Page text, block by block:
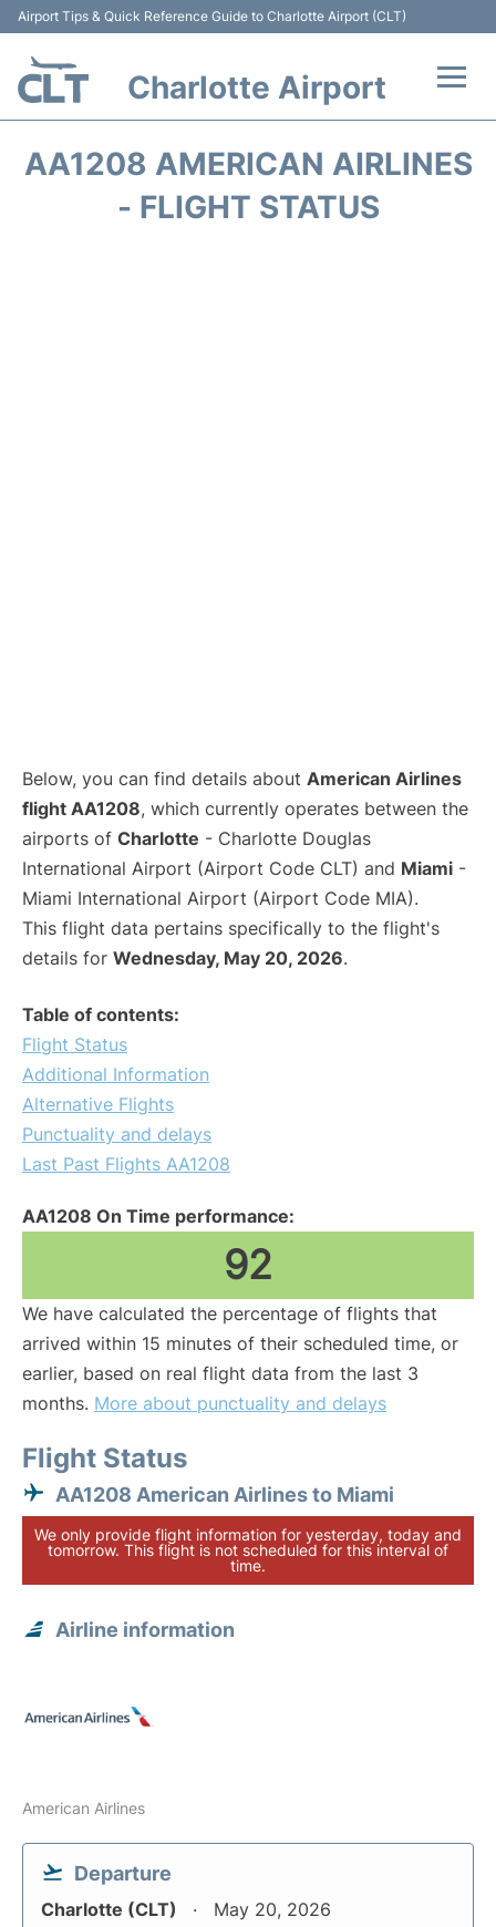
Airport Tips & Quick Reference Guide to Charlotte Airport (CLT)
Charlotte Airport
AA1208 AMERICAN AIRLINES
- FLIGHT STATUS
Below, you can find details about American Airlines
flight AA1208, which currently operates between the
airports of Charlotte - Charlotte Douglas
International Airport (Airport Code CLT) and Miami -
Miami International Airport (Airport Code MIA).
This flight data pertains specifically to the flight's
details for Wednesday, May 20, 2026.
Table of contents:
Flight Status
Additional Information
Alternative Flights
Punctuality and delays
Last Past Flights AA1208
AA1208 On Time performance:
92
We have calculated the percentage of flights that
arrived within 15 minutes of their scheduled time, or
earlier, based on real flight data from the last 3
months. More about punctuality and delays
Flight Status
AA1208 American Airlines to Miami
We only provide flight information for yesterday, today and
tomorrow. This flight is not scheduled for this interval of
time.
Airline information
American Airlines
Departure
Charlotte (CLT) May 20, 2026